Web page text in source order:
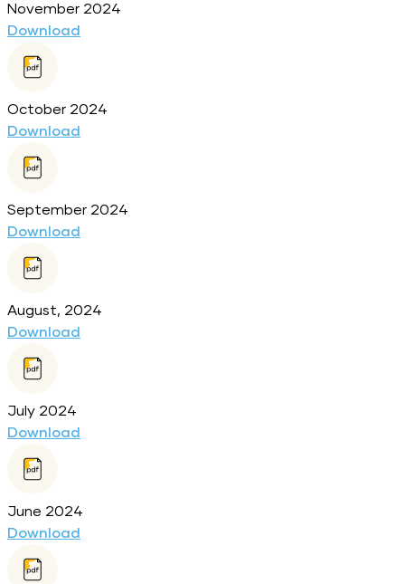
November 2024
Download
October 2024
Download
September 2024
Download
August, 2024
Download
July 2024
Download
June 2024
Download